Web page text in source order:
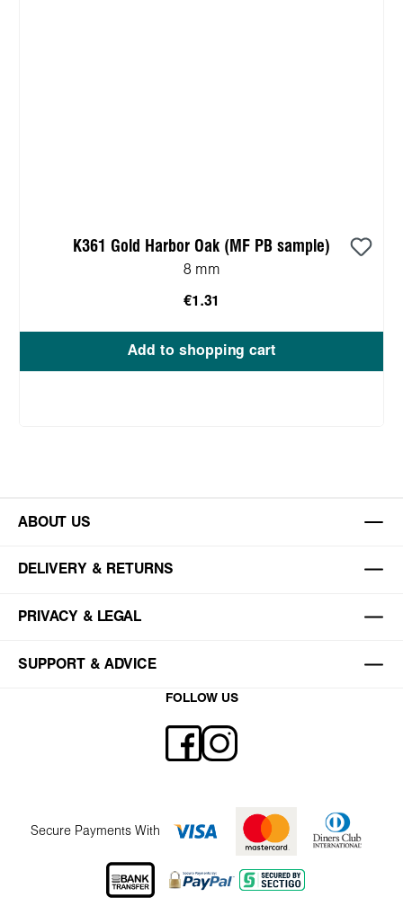
K361 Gold Harbor Oak (MF PB sample)
8 mm
€1.31
Add to shopping cart
ABOUT US
DELIVERY & RETURNS
PRIVACY & LEGAL
SUPPORT & ADVICE
FOLLOW US
Secure Payments With